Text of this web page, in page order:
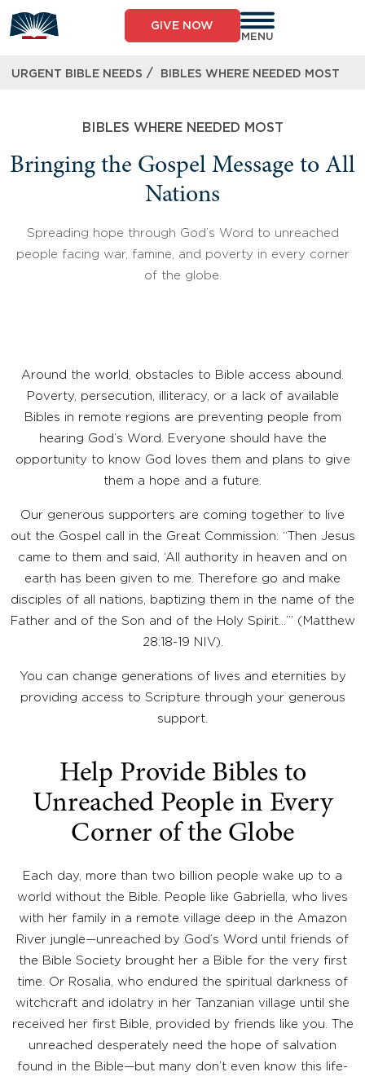
to
content
GIVE NOW
MENU
URGENT BIBLE NEEDS / BIBLES WHERE NEEDED MOST
BIBLES WHERE NEEDED MOST
Bringing the Gospel Message to All
Nations
Spreading hope through God’s Word to unreached
people facing war, famine, and poverty in every corner
of the globe.
Around the world, obstacles to Bible access abound.
Poverty, persecution, illiteracy, or a lack of available
Bibles in remote regions are preventing people from
hearing God’s Word. Everyone should have the
opportunity to know God loves them and plans to give
them a hope and a future.
Our generous supporters are coming together to live
out the Gospel call in the Great Commission: “Then Jesus
came to them and said, ‘All authority in heaven and on
earth has been given to me. Therefore go and make
disciples of all nations, baptizing them in the name of the
Father and of the Son and of the Holy Spirit…’” (Matthew
28:18-19 NIV).
You can change generations of lives and eternities by
providing access to Scripture through your generous
support.
Help Provide Bibles to
Unreached People in Every
Corner of the Globe
Each day, more than two billion people wake up to a
world without the Bible. People like Gabriella, who lives
with her family in a remote village deep in the Amazon
River jungle—unreached by God’s Word until friends of
the Bible Society brought her a Bible for the very first
time. Or Rosalia, who endured the spiritual darkness of
witchcraft and idolatry in her Tanzanian village until she
received her first Bible, provided by friends like you. The
unreached desperately need the hope of salvation
found in the Bible—but many don’t even know this life-